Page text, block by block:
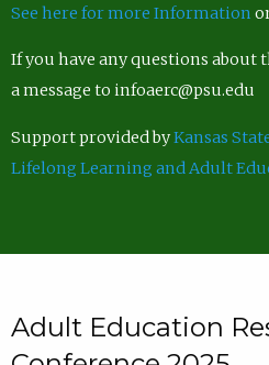
See here for more Information
If you have any questions about
a message to infoaerc@psu.edu
Support provided byKansas
Lifelong Learning and Adult
Adult Education